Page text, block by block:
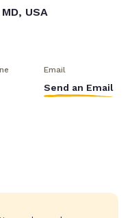
USA
Email
Send an Email